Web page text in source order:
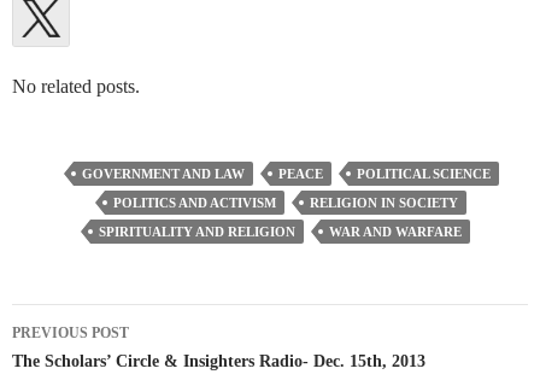
No related posts.
GOVERNMENT AND LAW PEACE
POLITICAL SCIENCE
POLITICS AND ACTIVISM
RELIGION IN SOCIETY
SPIRITUALITY AND RELIGION
WAR AND WARFARE
Post
navigation
PREVIOUS POST
The Scholars’ Circle & Insighters Radio- Dec. 15th, 2013